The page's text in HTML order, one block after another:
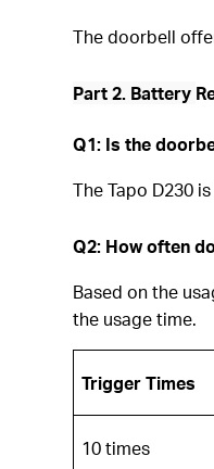
The doorbell
Part 2. Battery
Q1: Is the
The Tapo D230
Q2: How often
Based on the
the usage time.
Trigger Times
10 times